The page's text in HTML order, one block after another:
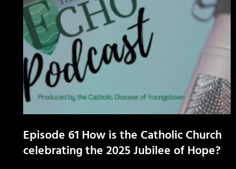
Episode 61 How is the Catholic Church
celebrating the 2025 Jubilee of Hope?